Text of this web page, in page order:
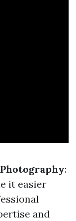
:
it easier
and